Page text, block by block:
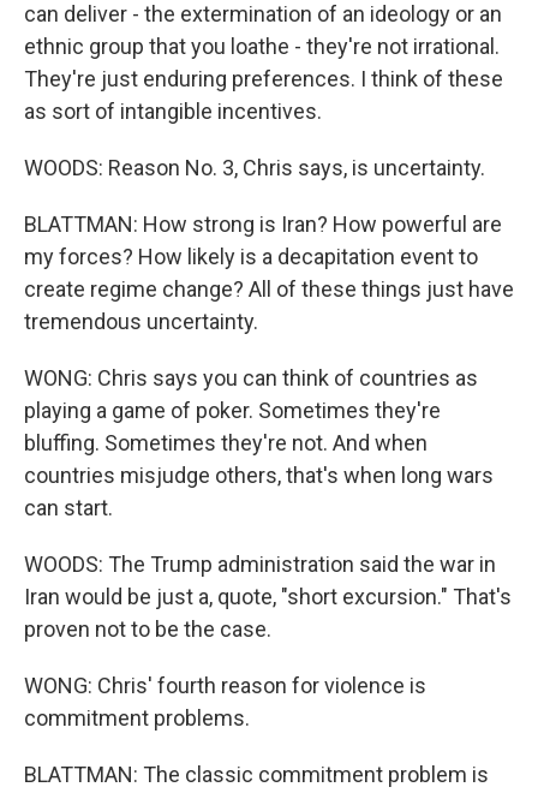
can deliver - the extermination of an ideology or an
ethnic group that you loathe - they're not irrational.
They're just enduring preferences. I think of these
as sort of intangible incentives.
WOODS: Reason No. 3, Chris says, is uncertainty.
BLATTMAN: How strong is Iran? How powerful are
my forces? How likely is a decapitation event to
create regime change? All of these things just have
tremendous uncertainty.
WONG: Chris says you can think of countries as
playing a game of poker. Sometimes they're
bluffing. Sometimes they're not. And when
countries misjudge others, that's when long wars
can start.
WOODS: The Trump administration said the war in
Iran would be just a, quote, "short excursion." That's
proven not to be the case.
WONG: Chris' fourth reason for violence is
commitment problems.
BLATTMAN: The classic commitment problem is